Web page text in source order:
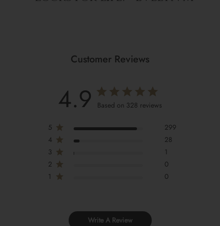
Customer Reviews
4.9 Based on 328 reviews
5
299
4
28
3
1
2
0
1
0
Write A Review